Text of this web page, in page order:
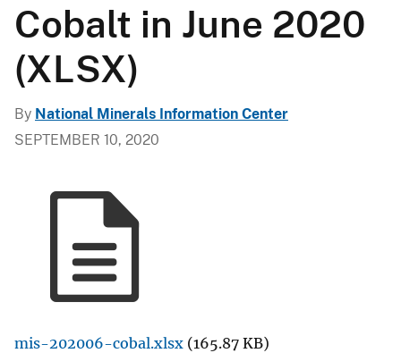
Cobalt in June 2020
(XLSX)
By National Minerals Information Center
SEPTEMBER 10, 2020
mis-202006-cobal.xlsx (165.87 KB)